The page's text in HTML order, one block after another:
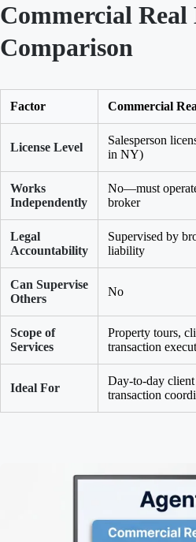
Commercial
Comparison
Factor Commercial
License Level
Salesperson
in NY)
Works
Independently
No—must
broker
Legal
Accountability
Supervised by
liability
Can Supervise
Others
No
Scope of
Services
Property tours,
transaction
Ideal For
Day-to-day
transaction